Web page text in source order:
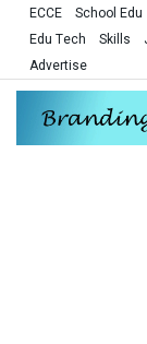
ECCE School Edu
Edu Tech
Skills
Advertise